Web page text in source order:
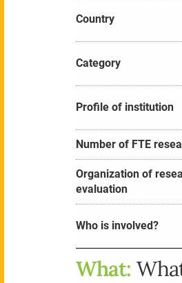
Country
Category
Profile of institution
Number of FTE
Organization of
evaluation
Who is involved?
What: